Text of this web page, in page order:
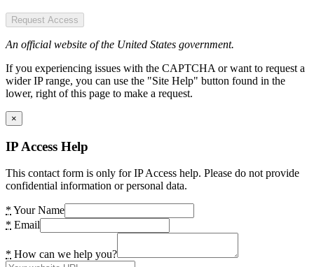
Request Access
An official website of the United States government.
If you experiencing issues with the CAPTCHA or want to request a
wider IP range, you can use the "Site Help" button found in the
lower, right of this page to make a request.
×
IP Access Help
This contact form is only for IP Access help. Please do not provide
confidential information or personal data.
* Your Name
* Email
* How can we help you?